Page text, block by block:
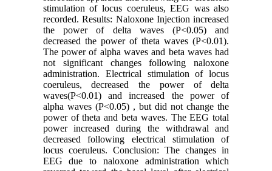
stimulation of locus coeruleus, EEG was also
recorded. Results: Naloxone Injection increased
the power of delta waves (P<0.05) and
decreased the power of theta waves (P<0.01).
The power of alpha waves and beta waves had
not significant changes following naloxone
administration. Electrical stimulation of locus
coeruleus, decreased the power of delta
waves(P<0.01) and increased the power of
alpha waves (P<0.05) , but did not change the
power of theta and beta waves. The EEG total
power increased during the withdrawal and
decreased following electrical stimulation of
locus coeruleus. Conclusion: The changes in
EEG due to naloxone administration which